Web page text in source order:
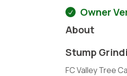
Owner
About
Stump
FC Valley Tree